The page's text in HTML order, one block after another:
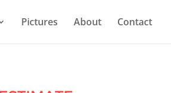
Pictures About Contact